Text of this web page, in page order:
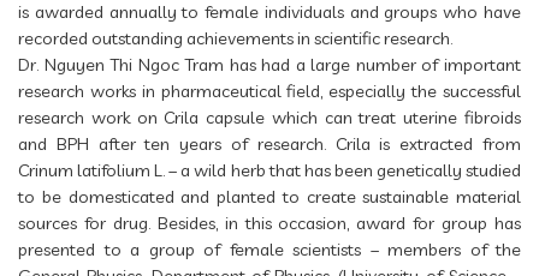
is awarded annually to female individuals and groups who have
recorded outstanding achievements in scientific research.
Dr. Nguyen Thi Ngoc Tram has had a large number of important
research works in pharmaceutical field, especially the successful
research work on Crila capsule which can treat uterine fibroids
and BPH after ten years of research. Crila is extracted from
Crinum latifolium L. – a wild herb that has been genetically studied
to be domesticated and planted to create sustainable material
sources for drug. Besides, in this occasion, award for group has
presented to a group of female scientists – members of the